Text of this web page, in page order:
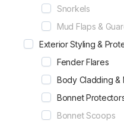
Snorkels
Mud Flaps &
Exterior Styling &
Fender Flares
Body Cladding &
Bonnet
Bonnet Scoops